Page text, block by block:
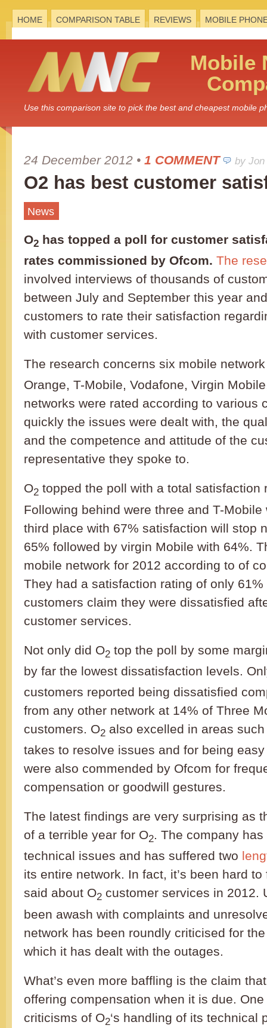
HOME COMPARISON TABLE REVIEWS MOBILE
Mobile
Use this comparison site to pick the best and cheapest mobile
24 December 2012 • 1 COMMENT by Jon
O2 has best customer
News
O2 has topped a poll for customer
rates commissioned by Ofcom. The
involved interviews of thousands of
between July and September this year
customers to rate their satisfaction
with customer services.
The research concerns six mobile
Orange, T-Mobile, Vodafone, Virgin
networks were rated according to various
quickly the issues were dealt with, the
and the competence and attitude of the
representative they spoke to.
O2 topped the poll with a total satisfaction
Following behind were three and T-Mobile
third place with 67% satisfaction will stop
65% followed by virgin Mobile with 64%.
mobile network for 2012 according to of
They had a satisfaction rating of only
customers claim they were dissatisfied
customer services.
Not only did O2 top the poll by some
by far the lowest dissatisfaction levels.
customers reported being dissatisfied
from any other network at 14% of Three
customers. O2 also excelled in areas
takes to resolve issues and for being
were also commended by Ofcom for
compensation or goodwill gestures.
The latest findings are very surprising as
of a terrible year for O2. The company
technical issues and has suffered two
its entire network. In fact, it’s been hard
said about O2 customer services in 2012.
been awash with complaints and
network has been roundly criticised for
which it has dealt with the outages.
What’s even more baffling is the claim
offering compensation when it is due.
criticisms of O2‘s handling of its technical